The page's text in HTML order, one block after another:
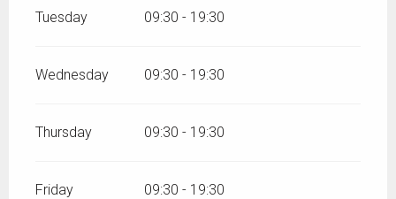
Tuesday 09:30 - 19:30
Wednesday 09:30 - 19:30
Thursday 09:30 - 19:30
Friday 09:30 - 19:30